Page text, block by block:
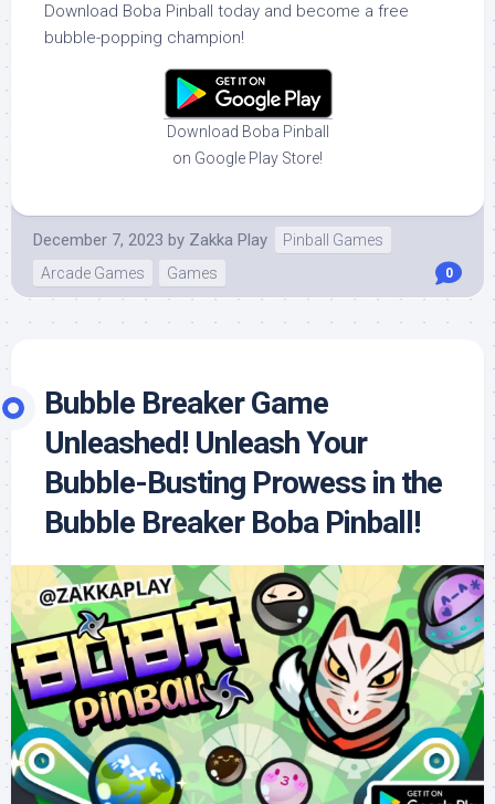
Download Boba Pinball today and become a free
bubble-popping champion!
Download Boba Pinball
on Google Play Store!
December 7, 2023 by Zakka Play
Pinball Games
Arcade Games
Games 0
Bubble Breaker Game
Unleashed! Unleash Your
Bubble-Busting Prowess in the
Bubble Breaker Boba Pinball!